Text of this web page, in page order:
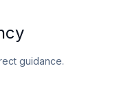
guidance.